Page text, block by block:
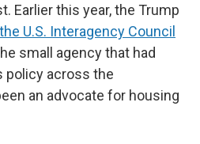
Earlier this year, the Trump
U.S. Interagency Council
small agency that had
policy across the
an advocate for housing